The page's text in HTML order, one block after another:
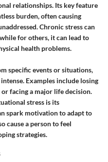
relationships. Its key feature
burden, often causing
Chronic stress can
for others, it can lead to
health problems.
specific events or situations,
Examples include losing
facing a major life decision.
stress is its
spark motivation to adapt to
cause a person to feel
strategies.